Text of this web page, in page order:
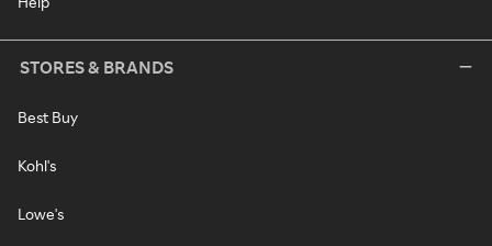
STORES & BRANDS
Best Buy
Kohl's
Lowe's